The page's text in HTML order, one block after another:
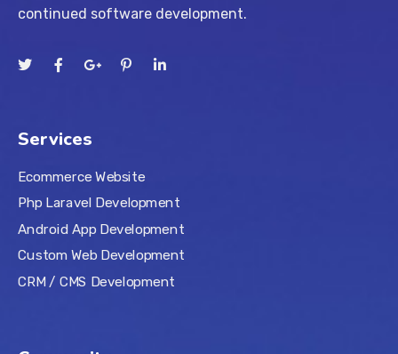
continued software development.
Services
Ecommerce Website
Php Laravel Development
Android App Development
Custom Web Development
CRM / CMS Development